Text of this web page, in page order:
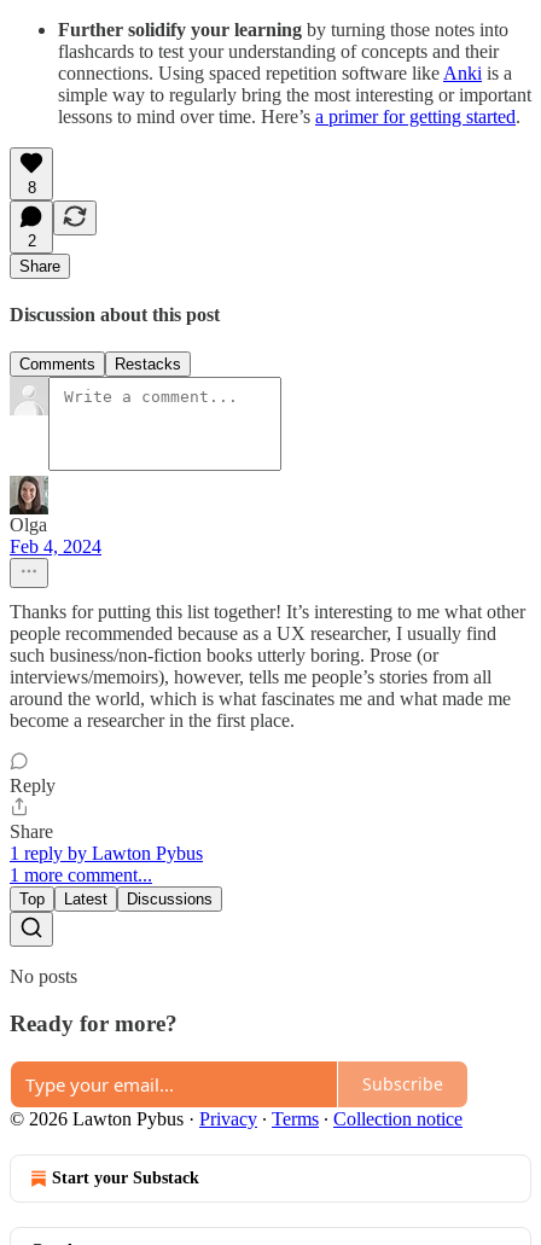
Further solidify your learning by turning those notes into
flashcards to test your understanding of concepts and their
connections. Using spaced repetition software like Anki is a
simple way to regularly bring the most interesting or important
lessons to mind over time. Here’s a primer for getting started.
8
2
Share
Discussion about this post
Comments Restacks
Olga
Feb 4, 2024
Thanks for putting this list together! It’s interesting to me what other
people recommended because as a UX researcher, I usually find
such business/non-fiction books utterly boring. Prose (or
interviews/memoirs), however, tells me people’s stories from all
around the world, which is what fascinates me and what made me
become a researcher in the first place.
Reply
Share
1 reply by Lawton Pybus
1 more comment...
Top Latest Discussions
No posts
Ready for more?
Subscribe
© 2026 Lawton Pybus · Privacy ∙ Terms ∙ Collection notice
Start your Substack